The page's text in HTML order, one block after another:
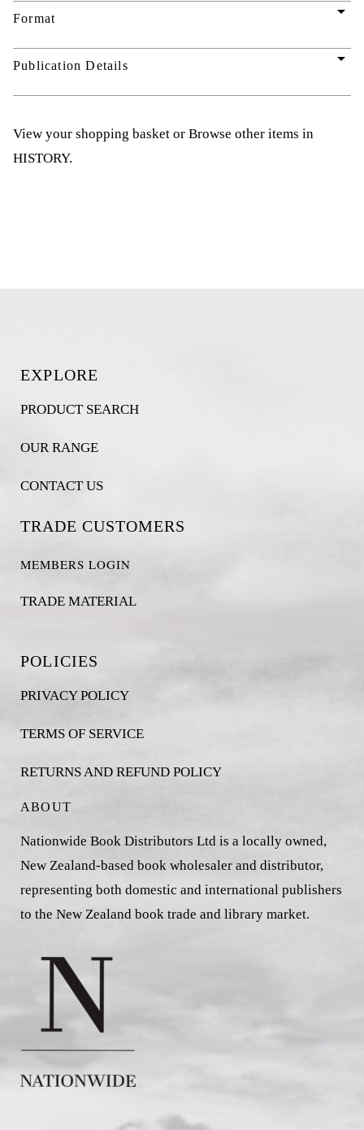
Format arrow_drop_down
Publication Details arrow_drop_down
View your shopping basket or Browse other items in
HISTORY.
EXPLORE
PRODUCT SEARCH
OUR RANGE
CONTACT US
TRADE CUSTOMERS
MEMBERS LOGIN
TRADE MATERIAL
POLICIES
PRIVACY POLICY
TERMS OF SERVICE
RETURNS AND REFUND POLICY
ABOUT
Nationwide Book Distributors Ltd is a locally owned,
New Zealand-based book wholesaler and distributor,
representing both domestic and international publishers
to the New Zealand book trade and library market.